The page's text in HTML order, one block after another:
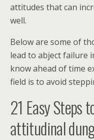
attitudes that can
well.
Below are some of
lead to abject failure
know ahead of time
field is to avoid
21 Easy Steps
attitudinal